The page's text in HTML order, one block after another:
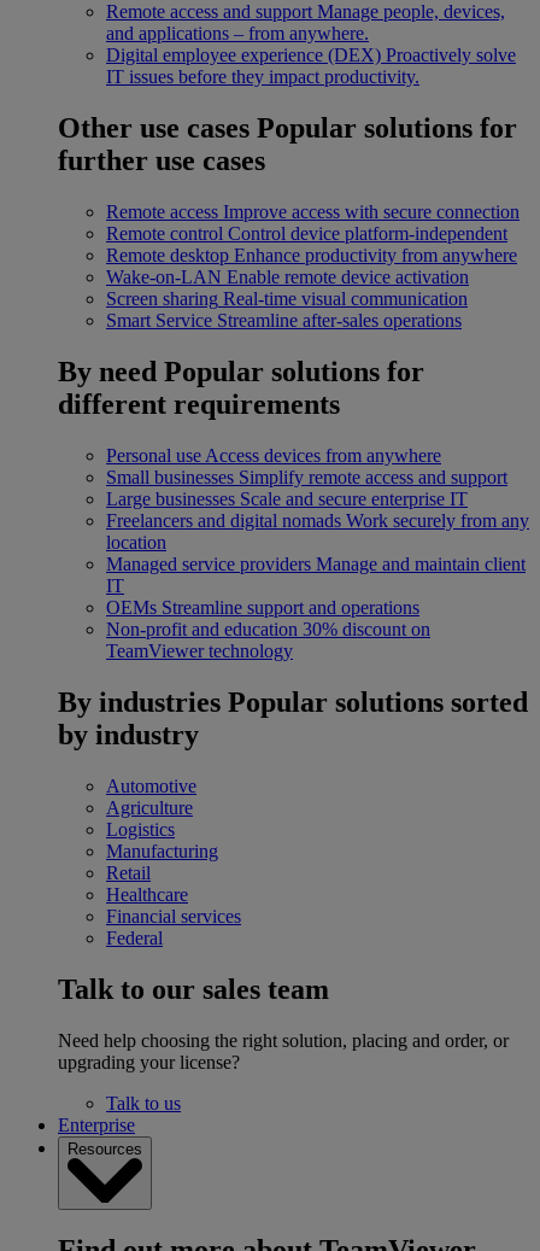
Remote access and support Manage people, devices,
and applications – from anywhere.
Digital employee experience (DEX) Proactively solve
IT issues before they impact productivity.
Other use cases Popular solutions for
further use cases
Remote access Improve access with secure connection
Remote control Control device platform-independent
Remote desktop Enhance productivity from anywhere
Wake-on-LAN Enable remote device activation
Screen sharing Real-time visual communication
Smart Service Streamline after-sales operations
By need Popular solutions for
different requirements
Personal use Access devices from anywhere
Small businesses Simplify remote access and support
Large businesses Scale and secure enterprise IT
Freelancers and digital nomads Work securely from any
location
Managed service providers Manage and maintain client
IT
OEMs Streamline support and operations
Non-profit and education 30% discount on
TeamViewer technology
By industries Popular solutions sorted
by industry
Automotive
Agriculture
Logistics
Manufacturing
Retail
Healthcare
Financial services
Federal
Talk to our sales team
Need help choosing the right solution, placing and order, or
upgrading your license?
Talk to us
Enterprise
Resources